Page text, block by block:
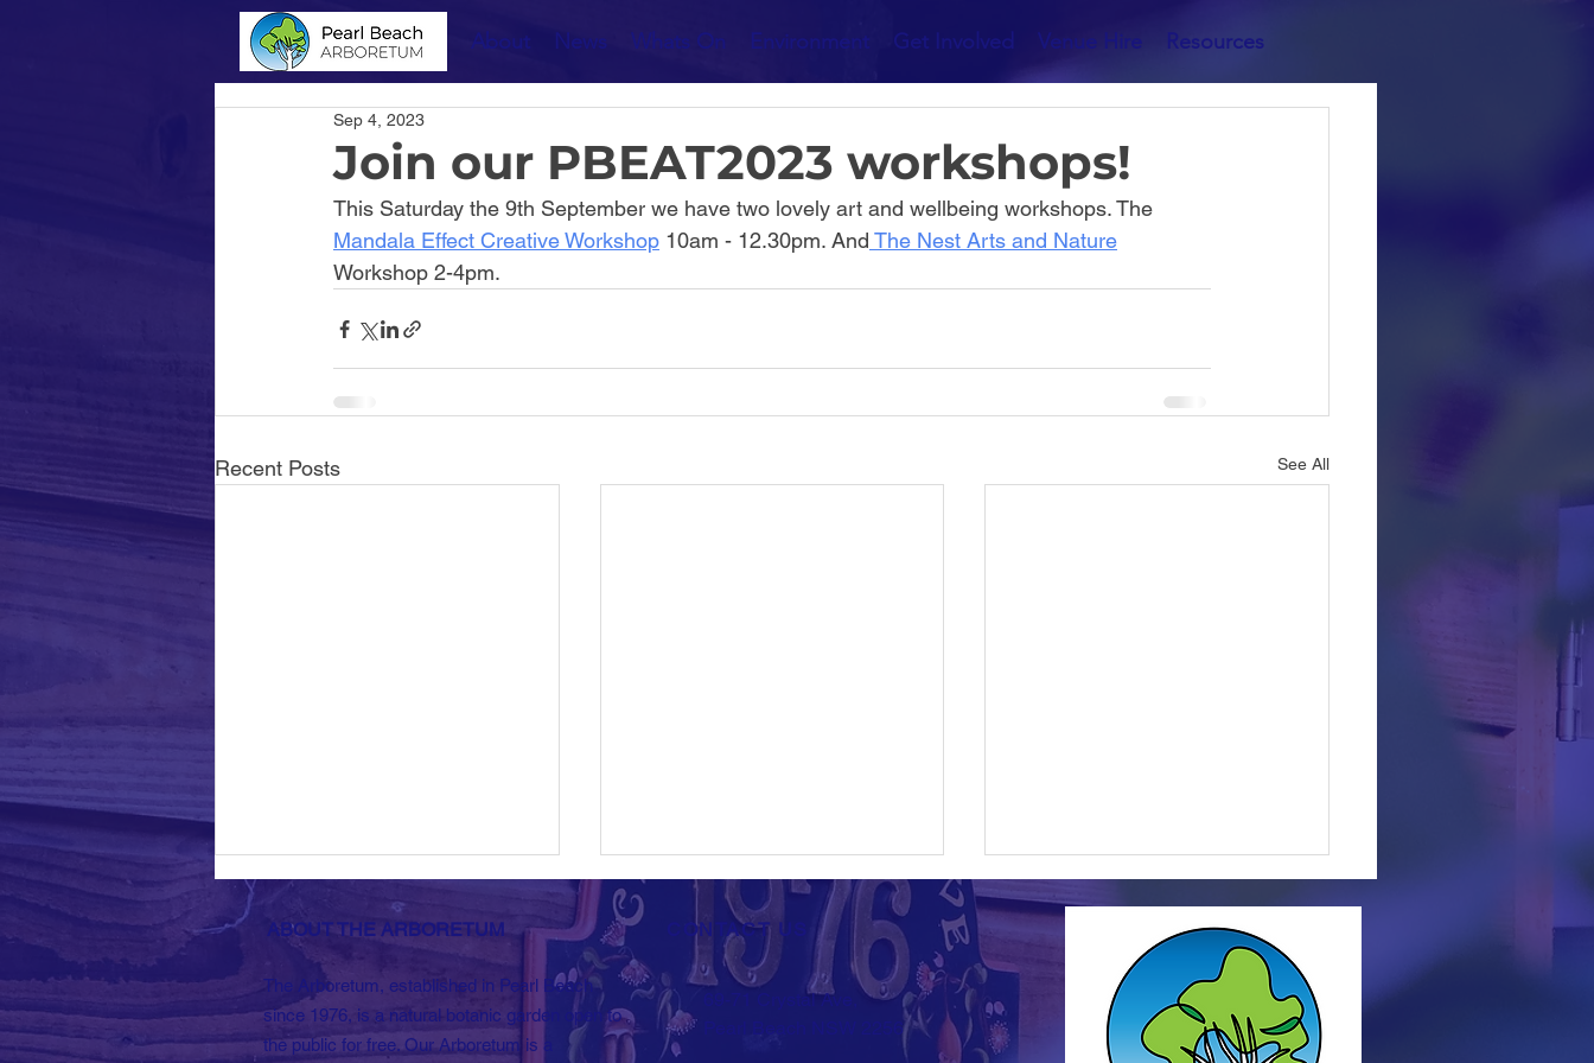
About News Whats On Environment Get Involved Venue Hire Resources
Join our PBEAT2023 workshops!
Sep 4, 2023
This Saturday the 9th September we have two lovely art and wellbeing workshops. The
Mandala Effect Creative Workshop 10am - 12.30pm. And The Nest Arts and Nature
Workshop 2-4pm.
Recent Posts See All
New Events
ABOUT THE ARBORETUM
The Arboretum, established in Pearl Beach
since 1976, is a natural botanic garden open to
the public for free. Our Arboretum is a
CONTACT US
69-71 Crystal Ave,
Pearl Beach NSW 2256